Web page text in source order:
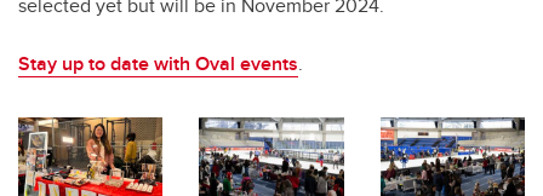
Stay up to date with Oval events.